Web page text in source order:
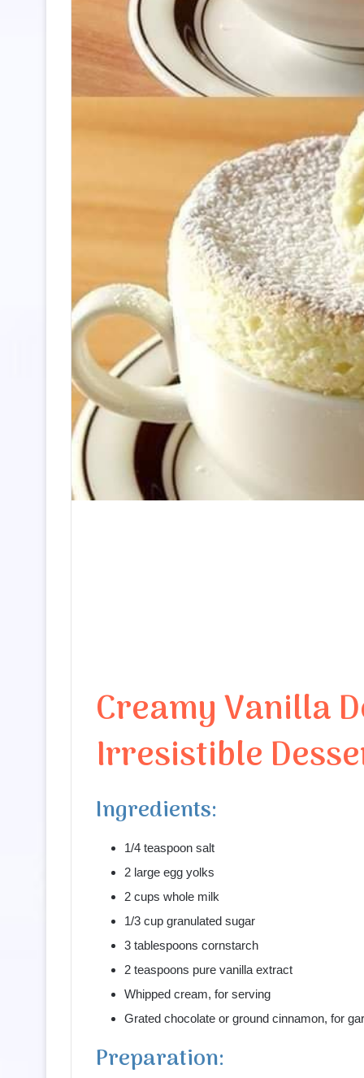
Creamy Vanilla
Irresistible
Ingredients:
1/4 teaspoon salt
2 large egg yolks
2 cups whole milk
1/3 cup granulated sugar
3 tablespoons cornstarch
2 teaspoons pure vanilla extract
Whipped cream, for serving
Grated chocolate or ground cinnamon, for
Preparation: